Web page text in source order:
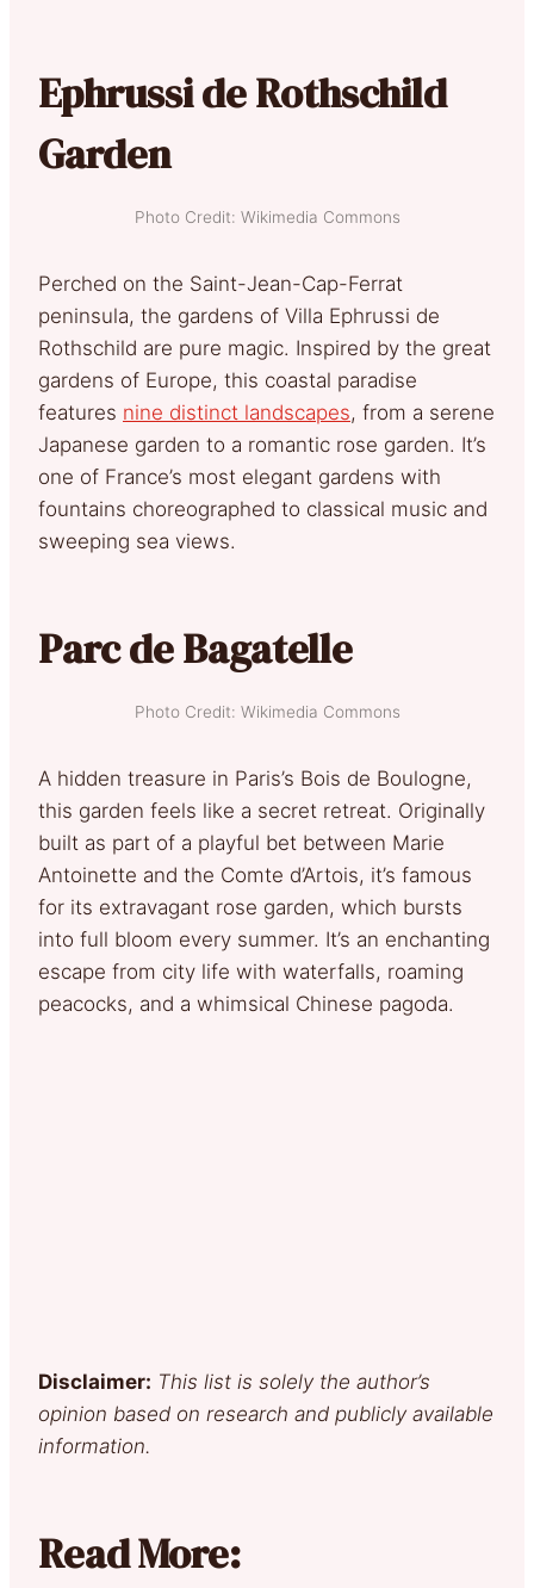
Ephrussi de Rothschild
Garden
Photo Credit: Wikimedia Commons
Perched on the Saint-Jean-Cap-Ferrat
peninsula, the gardens of Villa Ephrussi de
Rothschild are pure magic. Inspired by the great
gardens of Europe, this coastal paradise
features nine distinct landscapes, from a serene
Japanese garden to a romantic rose garden. It’s
one of France’s most elegant gardens with
fountains choreographed to classical music and
sweeping sea views.
Parc de Bagatelle
Photo Credit: Wikimedia Commons
A hidden treasure in Paris’s Bois de Boulogne,
this garden feels like a secret retreat. Originally
built as part of a playful bet between Marie
Antoinette and the Comte d’Artois, it’s famous
for its extravagant rose garden, which bursts
into full bloom every summer. It’s an enchanting
escape from city life with waterfalls, roaming
peacocks, and a whimsical Chinese pagoda.
Disclaimer: This list is solely the author’s
opinion based on research and publicly available
information.
Read More: